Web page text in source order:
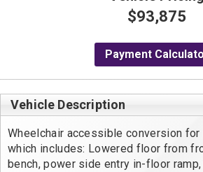
$93,875
Payment
Vehicle Description
Wheelchair accessible conversion
which includes: Lowered floor from
bench, power side entry in-floor